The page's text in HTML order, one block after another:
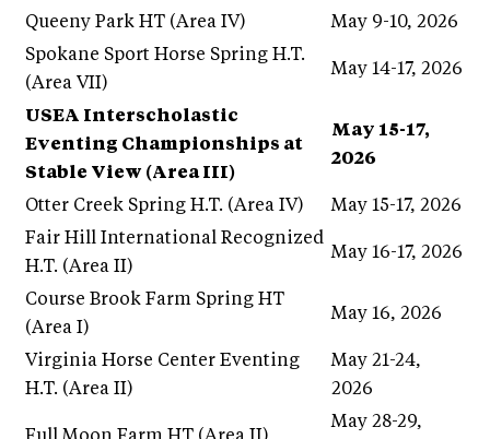
Queeny Park HT (Area IV)
May 9-10, 2026
Spokane Sport Horse Spring H.T.
(Area VII)
May 14-17, 2026
USEA Interscholastic
Eventing Championships at
Stable View (Area III)
May 15-17,
2026
Otter Creek Spring H.T. (Area IV)
May 15-17, 2026
Fair Hill International Recognized
H.T. (Area II)
May 16-17, 2026
Course Brook Farm Spring HT
(Area I)
May 16, 2026
Virginia Horse Center Eventing
H.T. (Area II)
May 21-24,
2026
May 28-29,